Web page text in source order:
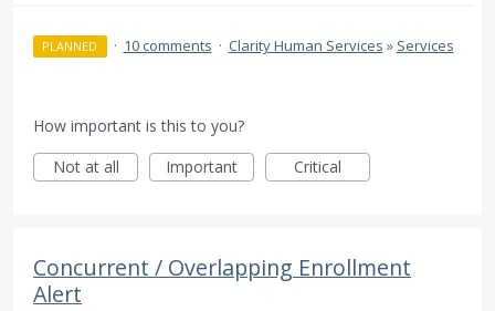
PLANNED · 10 comments · Clarity Human Services » Services
How important is this to you?
Not at all
Important Critical
Concurrent / Overlapping Enrollment
Alert